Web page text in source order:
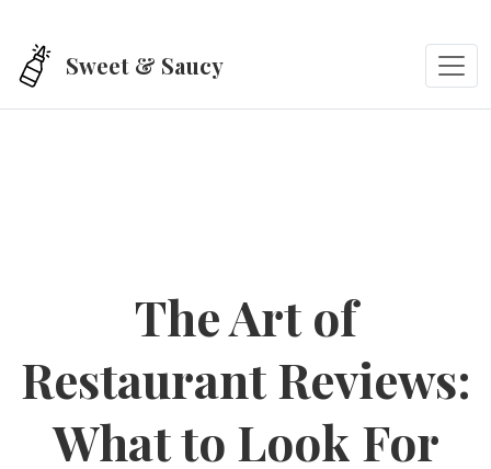
Sweet & Saucy
The Art of
Restaurant Reviews:
What to Look For